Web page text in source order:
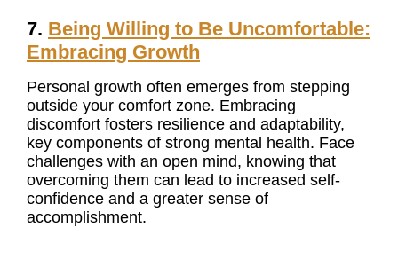
7. Being Willing to Be Uncomfortable:
Embracing Growth
Personal growth often emerges from stepping
outside your comfort zone. Embracing
discomfort fosters resilience and adaptability,
key components of strong mental health. Face
challenges with an open mind, knowing that
overcoming them can lead to increased self-
confidence and a greater sense of
accomplishment.